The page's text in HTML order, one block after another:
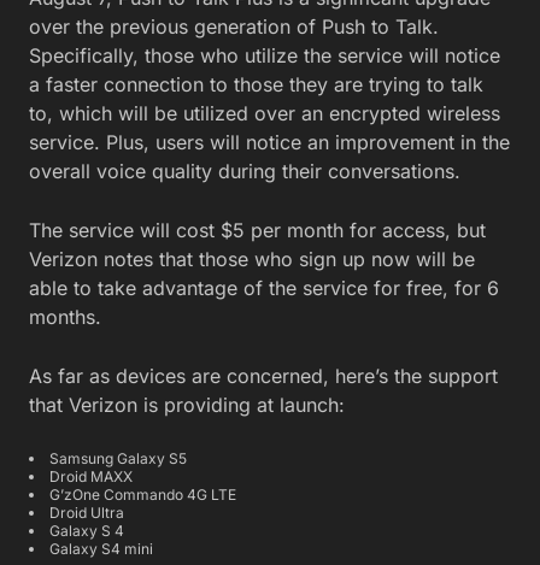
over the previous generation of Push to Talk.
Specifically, those who utilize the service will notice
a faster connection to those they are trying to talk
to, which will be utilized over an encrypted wireless
service. Plus, users will notice an improvement in the
overall voice quality during their conversations.
The service will cost $5 per month for access, but
Verizon notes that those who sign up now will be
able to take advantage of the service for free, for 6
months.
As far as devices are concerned, here’s the support
that Verizon is providing at launch:
Samsung Galaxy S5
Droid MAXX
G’zOne Commando 4G LTE
Droid Ultra
Galaxy S 4
Galaxy S4 mini